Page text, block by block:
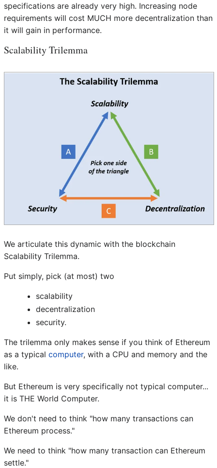
specifications are already very high. Increasing node
requirements will cost MUCH more decentralization than
it will gain in performance.
Scalability Trilemma
We articulate this dynamic with the blockchain
Scalability Trilemma.
Put simply, pick (at most) two
scalability
decentralization
security.
The trilemma only makes sense if you think of Ethereum
as a typical computer, with a CPU and memory and the
like.
But Ethereum is very specifically not typical computer...
it is THE World Computer.
We don't need to think "how many transactions can
Ethereum process."
We need to think "how many transaction can Ethereum
settle."